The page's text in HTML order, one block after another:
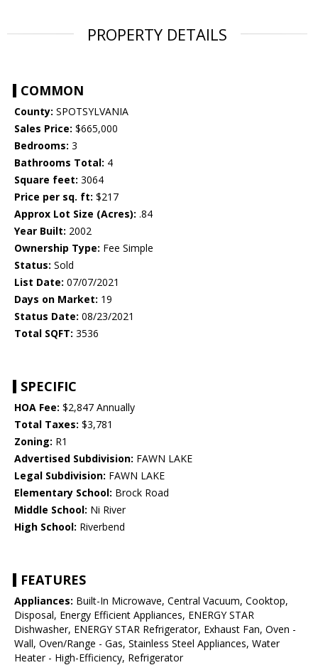
PROPERTY DETAILS
COMMON
County: SPOTSYLVANIA
Sales Price: $665,000
Bedrooms: 3
Bathrooms Total: 4
Square feet: 3064
Price per sq. ft: $217
Approx Lot Size (Acres): .84
Year Built: 2002
Ownership Type: Fee Simple
Status: Sold
List Date: 07/07/2021
Days on Market: 19
Status Date: 08/23/2021
Total SQFT: 3536
SPECIFIC
HOA Fee: $2,847 Annually
Total Taxes: $3,781
Zoning: R1
Advertised Subdivision: FAWN LAKE
Legal Subdivision: FAWN LAKE
Elementary School: Brock Road
Middle School: Ni River
High School: Riverbend
FEATURES
Appliances: Built-In Microwave, Central Vacuum, Cooktop,
Disposal, Energy Efficient Appliances, ENERGY STAR
Dishwasher, ENERGY STAR Refrigerator, Exhaust Fan, Oven -
Wall, Oven/Range - Gas, Stainless Steel Appliances, Water
Heater - High-Efficiency, Refrigerator